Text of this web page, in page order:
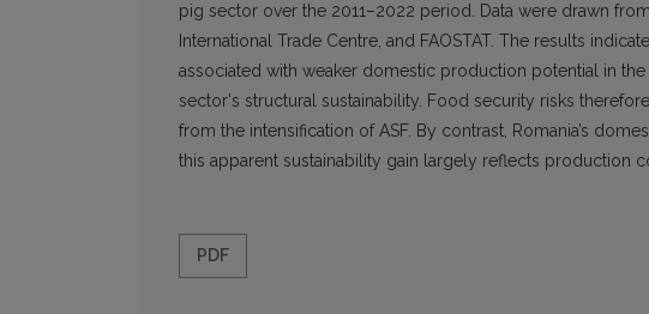
pig sector over the 2011–2022 period. Data were drawn
International Trade Centre, and FAOSTAT. The results
associated with weaker domestic production potential in
sector's structural sustainability. Food security risks
from the intensification of ASF. By contrast, Romania’s
this apparent sustainability gain largely reflects production
PDF